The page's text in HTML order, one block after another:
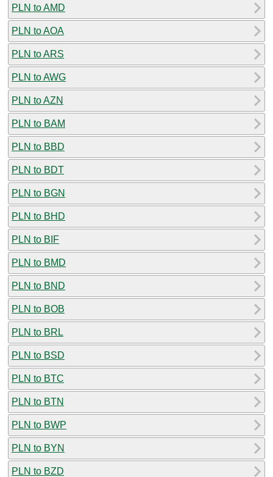
PLN to AMD
PLN to AOA
PLN to ARS
PLN to AWG
PLN to AZN
PLN to BAM
PLN to BBD
PLN to BDT
PLN to BGN
PLN to BHD
PLN to BIF
PLN to BMD
PLN to BND
PLN to BOB
PLN to BRL
PLN to BSD
PLN to BTC
PLN to BTN
PLN to BWP
PLN to BYN
PLN to BZD